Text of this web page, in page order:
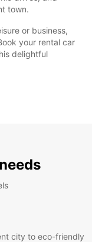
town.
or business,
your rental car
delightful
city to eco-friendly